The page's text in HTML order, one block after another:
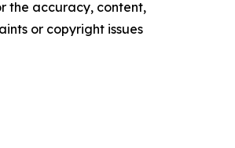
the accuracy, content,
or copyright issues